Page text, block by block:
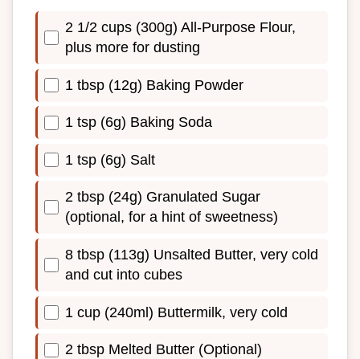
2 1/2 cups (300g) All-Purpose Flour,
plus more for dusting
1 tbsp (12g) Baking Powder
1 tsp (6g) Baking Soda
1 tsp (6g) Salt
2 tbsp (24g) Granulated Sugar
(optional, for a hint of sweetness)
8 tbsp (113g) Unsalted Butter, very cold
and cut into cubes
1 cup (240ml) Buttermilk, very cold
2 tbsp Melted Butter (Optional)